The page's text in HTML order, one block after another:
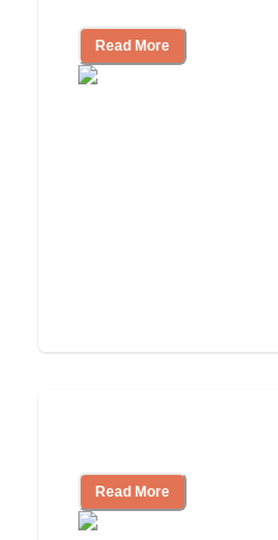
Read More
Read More